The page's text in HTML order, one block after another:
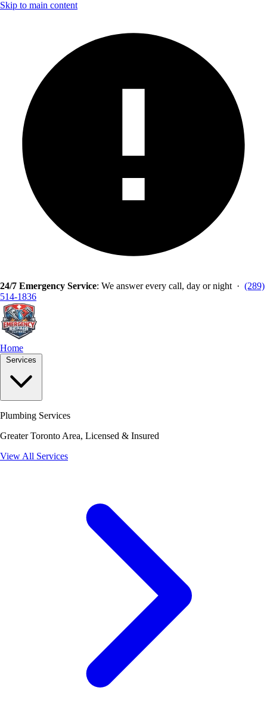
Skip to main content
24/7 Emergency Service: We answer every call, day or night · (289)
514-1836
Home
Plumbing Services
Greater Toronto Area, Licensed & Insured
View All Services